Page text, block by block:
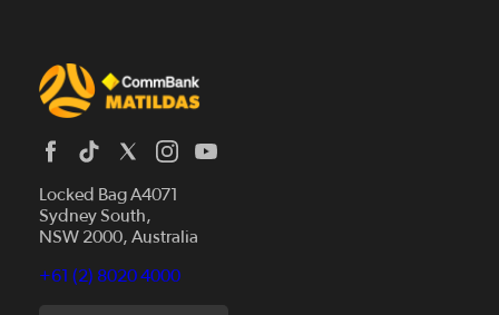
Locked Bag A4071
Sydney South,
NSW 2000, Australia
+61 (2) 8020 4000
News
Fixtures